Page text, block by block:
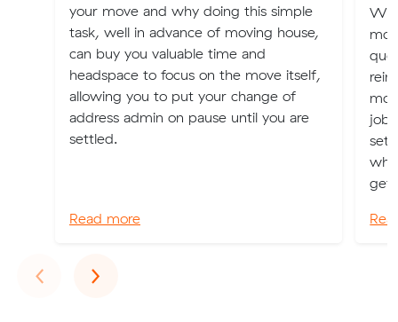
your move and why doing this simple
task, well in advance of moving house,
can buy you valuable time and
headspace to focus on the move itself,
allowing you to put your change of
address admin on pause until you are
settled.
Read more
We
job.
set
get
‹Previous
›Next